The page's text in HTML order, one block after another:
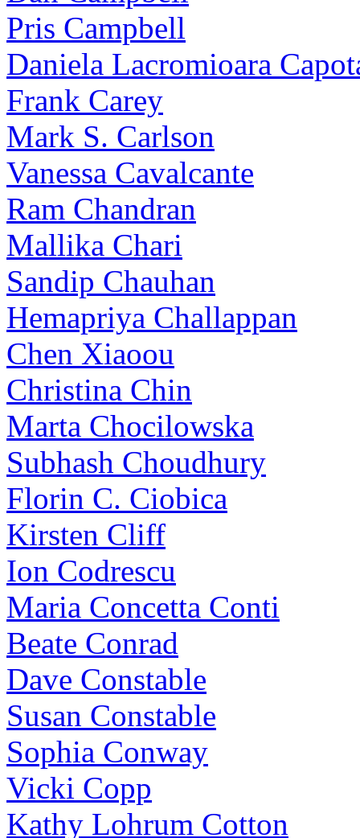
Pris Campbell
Daniela Lacromioara
Frank Carey
Mark S. Carlson
Vanessa Cavalcante
Ram Chandran
Mallika Chari
Sandip Chauhan
Hemapriya Challappan
Chen Xiaoou
Christina Chin
Marta Chocilowska
Subhash Choudhury
Florin C. Ciobica
Kirsten Cliff
Ion Codrescu
Maria Concetta Conti
Beate Conrad
Dave Constable
Susan Constable
Sophia Conway
Vicki Copp
Kathy Lohrum Cotton